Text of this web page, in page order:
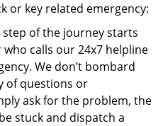
or key related emergency:
step of the journey starts
calls our 24x7 helpline
We don’t bombard
of questions or
ask for the problem, the
stuck and dispatch a